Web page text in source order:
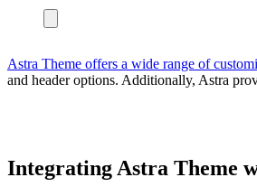
Astra Theme offers a wide range of
and header options. Additionally, Astra
Integrating Astra Theme